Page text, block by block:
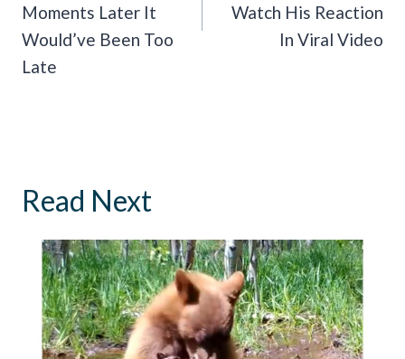
Moments Later It
Would’ve Been Too
Late
Watch His Reaction
In Viral Video
Read Next